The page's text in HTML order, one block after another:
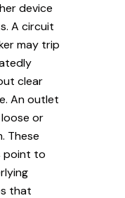
device
A circuit
may trip
clear
An outlet
or
These
point to
that